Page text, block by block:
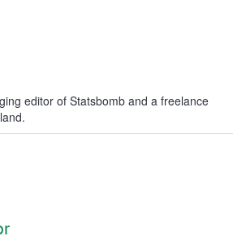
editor of Statsbomb and a freelance